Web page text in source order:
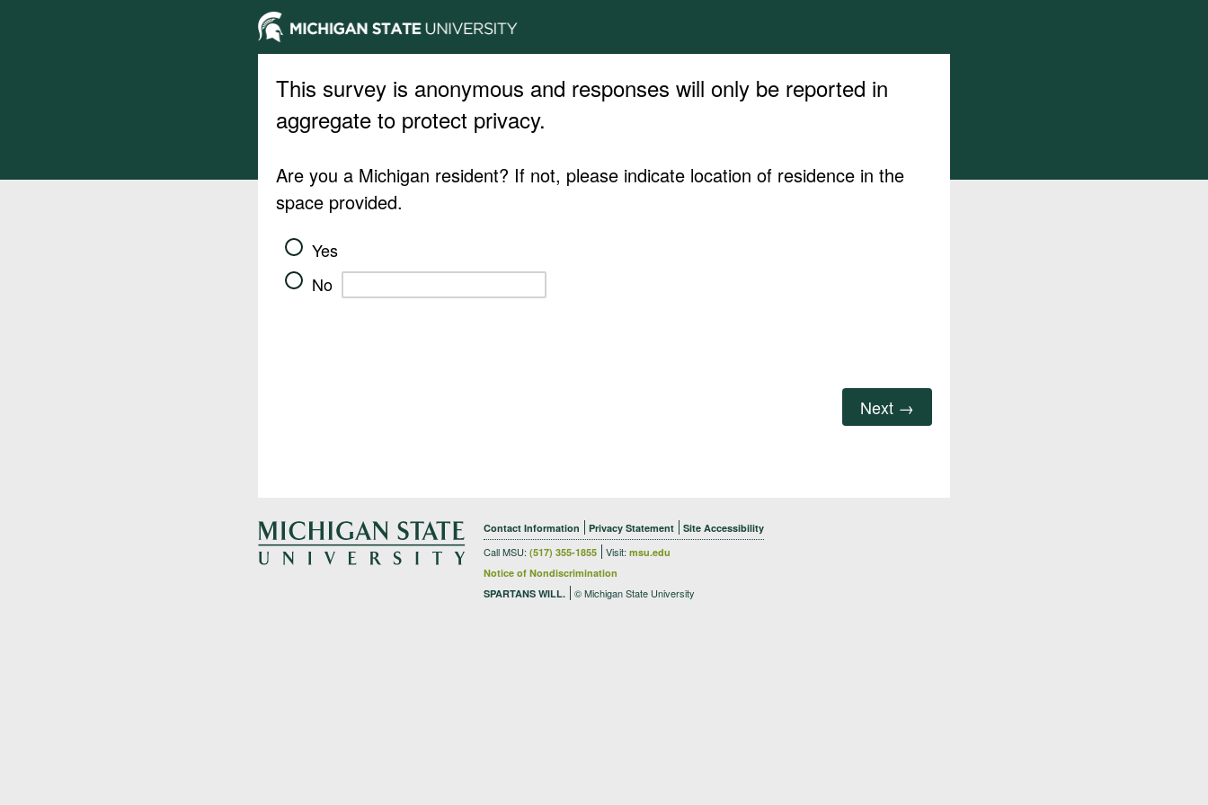
This survey is anonymous and responses will only be reported in
aggregate to protect privacy.
Are you a Michigan resident? If not, please indicate location of residence in the
space provided.
Yes
No
Contact Information Privacy Statement Site Accessibility
Call MSU: (517) 355-1855 Visit: msu.edu
Notice of Nondiscrimination
SPARTANS WILL.
© Michigan State University